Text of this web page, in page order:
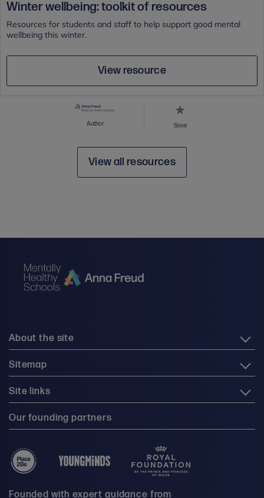
Winter wellbeing: toolkit of resources
Resources for students and staff to help support good mental
wellbeing this winter.
View resource
Author Save
View all resources
About the site
Sitemap
Site links
Our founding partners
Founded with expert guidance from